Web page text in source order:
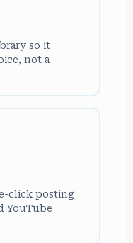
so it
not a
click posting
YouTube